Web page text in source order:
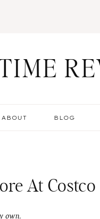
ABOUT BLOG
At Costco
own.